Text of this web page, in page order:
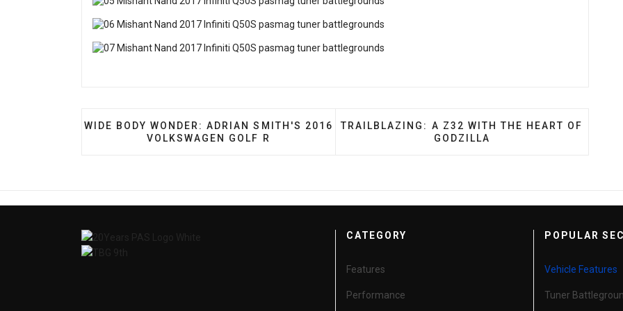
PREVIOUS ARTICLE: WIDE BODY WONDER: ADRIAN SMITH'S 2016 VOLKSWAGEN GOLF R
WIDE BODY WONDER: ADRIAN SMITH'S 2016
VOLKSWAGEN GOLF R
NEXT ARTICLE: TRAILBLAZING: A Z32 WITH THE
TRAILBLAZING: A Z32 WITH THE HEART OF
GODZILLA
CATEGORY
Features
Performance
POPULAR
Vehicle Features
Tuner